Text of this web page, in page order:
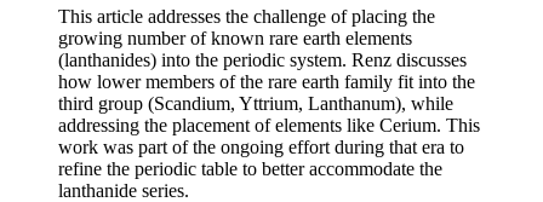
This article addresses the challenge of placing the
growing number of known rare earth elements
(lanthanides) into the periodic system. Renz discusses
how lower members of the rare earth family fit into the
third group (Scandium, Yttrium, Lanthanum), while
addressing the placement of elements like Cerium. This
work was part of the ongoing effort during that era to
refine the periodic table to better accommodate the
lanthanide series.